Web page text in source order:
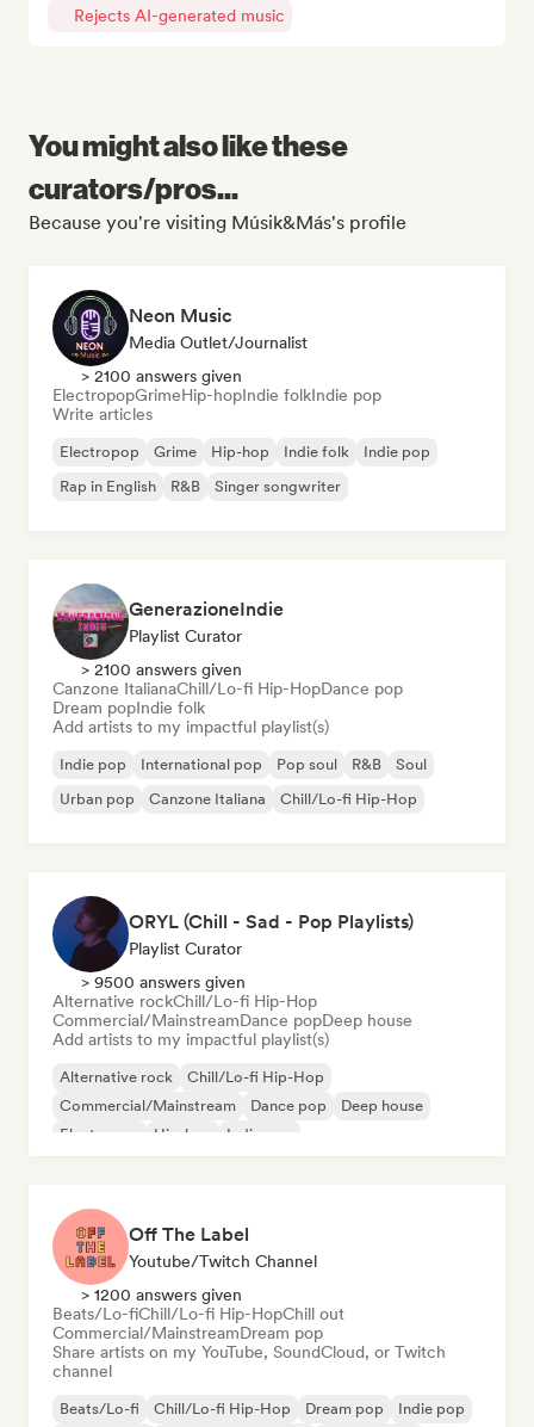
Rejects AI-generated music
You might also like these
curators/pros...
Because you're visiting Músik&Más's profile
Neon Music
Media Outlet/Journalist
> 2100 answers given
ElectropopGrimeHip-hopIndie folkIndie pop
Write articles
Electropop Grime Hip-hop Indie folk
Indie pop
Rap in English
R&B Singer songwriter
GenerazioneIndie
Playlist Curator
> 2100 answers given
Canzone ItalianaChill/Lo-fi Hip-HopDance pop
Dream popIndie folk
Add artists to my impactful playlist(s)
Indie pop International pop Pop soul R&B
Soul
Urban pop
Canzone Italiana Chill/Lo-fi Hip-Hop
ORYL (Chill - Sad - Pop Playlists)
Playlist Curator
> 9500 answers given
Alternative rockChill/Lo-fi Hip-Hop
Commercial/MainstreamDance popDeep house
Add artists to my impactful playlist(s)
Alternative rock
Chill/Lo-fi Hip-Hop
Commercial/Mainstream
Dance pop
Deep house
Electropop
Hip-hop Indie pop
Off The Label
Youtube/Twitch Channel
> 1200 answers given
Beats/Lo-fiChill/Lo-fi Hip-HopChill out
Commercial/MainstreamDream pop
Share artists on my YouTube, SoundCloud, or Twitch
channel
Beats/Lo-fi Chill/Lo-fi Hip-Hop Dream pop
Indie pop